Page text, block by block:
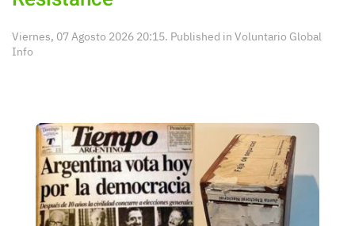
Viernes, 07 Agosto 2026 20:15. Published in Voluntario Global
Info